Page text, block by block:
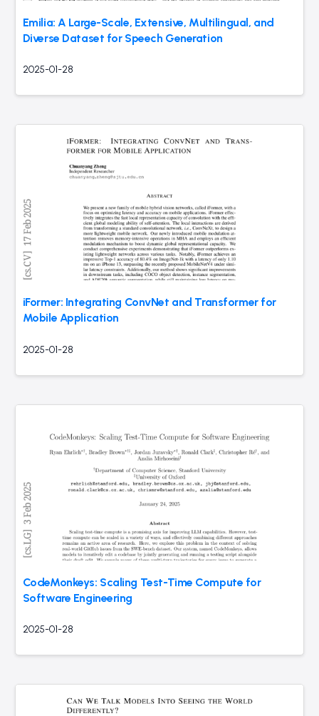
Emilia: A Large-Scale, Extensive, Multilingual, and
Diverse Dataset for Speech Generation
2025-01-28
iFormer: Integrating ConvNet and Transformer for
Mobile Application
2025-01-28
CodeMonkeys: Scaling Test-Time Compute for
Software Engineering
2025-01-28